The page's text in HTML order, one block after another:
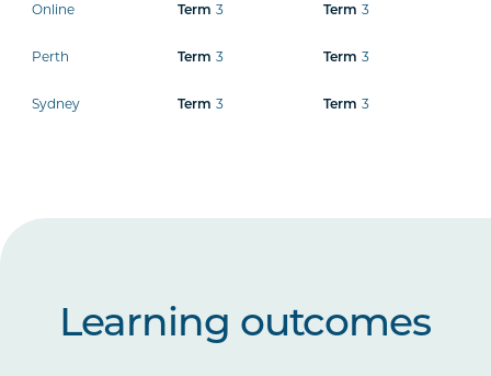
Online Term 3 Term 3
Perth Term 3 Term 3
Sydney Term 3 Term 3
Learning outcomes